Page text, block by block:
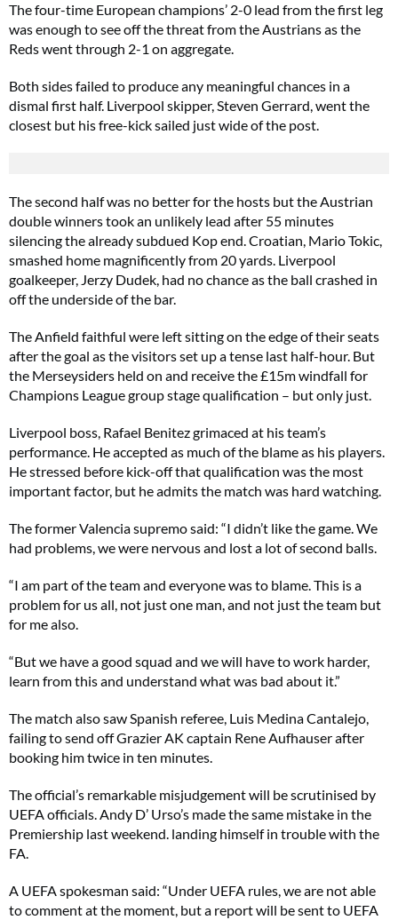
The four-time European champions’ 2-0 lead from the first leg
was enough to see off the threat from the Austrians as the
Reds went through 2-1 on aggregate.
Both sides failed to produce any meaningful chances in a
dismal first half. Liverpool skipper, Steven Gerrard, went the
closest but his free-kick sailed just wide of the post.
The second half was no better for the hosts but the Austrian
double winners took an unlikely lead after 55 minutes
silencing the already subdued Kop end. Croatian, Mario Tokic,
smashed home magnificently from 20 yards. Liverpool
goalkeeper, Jerzy Dudek, had no chance as the ball crashed in
off the underside of the bar.
The Anfield faithful were left sitting on the edge of their seats
after the goal as the visitors set up a tense last half-hour. But
the Merseysiders held on and receive the £15m windfall for
Champions League group stage qualification – but only just.
Liverpool boss, Rafael Benitez grimaced at his team’s
performance. He accepted as much of the blame as his players.
He stressed before kick-off that qualification was the most
important factor, but he admits the match was hard watching.
The former Valencia supremo said: “I didn’t like the game. We
had problems, we were nervous and lost a lot of second balls.
“I am part of the team and everyone was to blame. This is a
problem for us all, not just one man, and not just the team but
for me also.
“But we have a good squad and we will have to work harder,
learn from this and understand what was bad about it.”
The match also saw Spanish referee, Luis Medina Cantalejo,
failing to send off Grazier AK captain Rene Aufhauser after
booking him twice in ten minutes.
The official’s remarkable misjudgement will be scrutinised by
UEFA officials. Andy D’ Urso’s made the same mistake in the
Premiership last weekend. landing himself in trouble with the
FA.
A UEFA spokesman said: “Under UEFA rules, we are not able
to comment at the moment, but a report will be sent to UEFA